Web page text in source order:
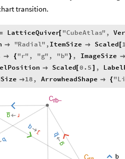
transition.
LatticeQuiver[ "CubeAtlas" ,
 "Radial" ,ItemSize  Scaled
 { "r" , "g" , "b" } , ImageSize 
 Scaled 0.5 ,
18 , ArrowheadShape  { "